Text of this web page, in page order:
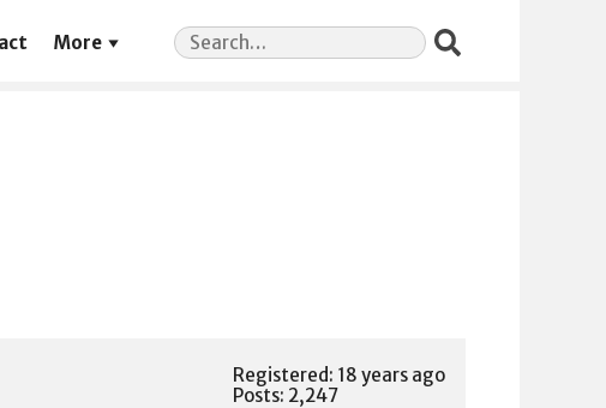
More
Search
for:
Registered: 18 years ago
Posts: 2,247